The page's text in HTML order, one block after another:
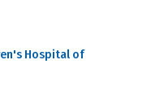
Hospital of